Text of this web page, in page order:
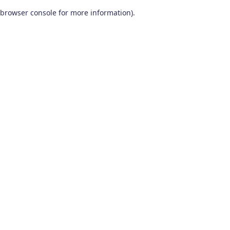
browser console for more information).